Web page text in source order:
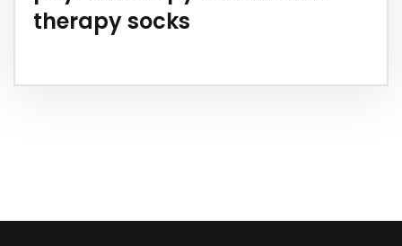
therapy socks